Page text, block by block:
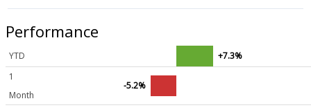
Performance
YTD
+7.3%
1
Month
-5.2%